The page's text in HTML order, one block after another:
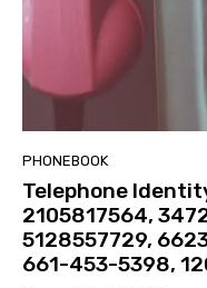
PHONEBOOK
Telephone
2105817564,
5128557729,
661-453-5398,